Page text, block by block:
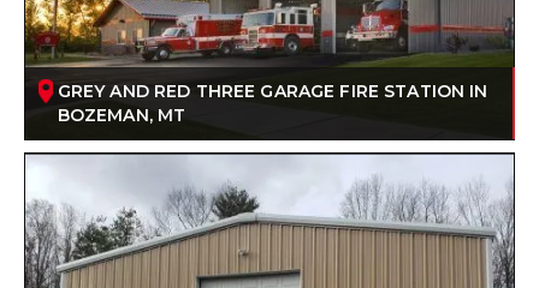
GREY AND RED THREE GARAGE FIRE STATION IN
BOZEMAN, MT